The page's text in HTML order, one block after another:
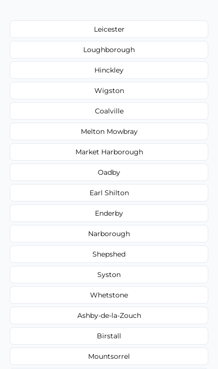
Leicester
Loughborough
Hinckley
Wigston
Coalville
Melton Mowbray
Market Harborough
Oadby
Earl Shilton
Enderby
Narborough
Shepshed
Syston
Whetstone
Ashby-de-la-Zouch
Birstall
Mountsorrel